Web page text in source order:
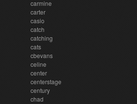
carmine
carter
casio
catch
catching
cats
cbevans
celine
center
centerstage
century
chad